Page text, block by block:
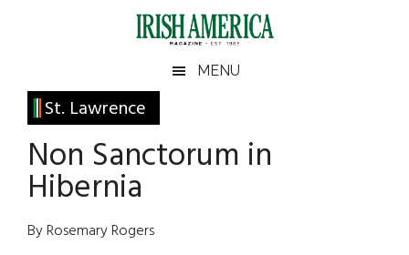
Irish
America
America
MENU
St. Lawrence
Non Sanctorum in
Hibernia
By Rosemary Rogers
Primary
Sidebar